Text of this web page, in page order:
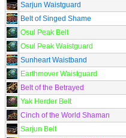
Sarjun Waistguard
Belt of Singed Shame
Osul Peak Belt
Osul Peak Waistguard
Sunheart Waistband
Earthmover Waistguard
Belt of the Betrayed
Yak Herder Belt
Cinch of the World Shaman
Sarjun Belt